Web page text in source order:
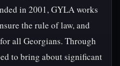
in 2001, GYLA works
the rule of law, and
all Georgians. Through
to bring about significant